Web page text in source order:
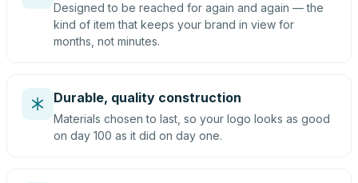
Designed to be reached for again and again — the
kind of item that keeps your brand in view for
months, not minutes.
Durable, quality construction
Materials chosen to last, so your logo looks as good
on day 100 as it did on day one.